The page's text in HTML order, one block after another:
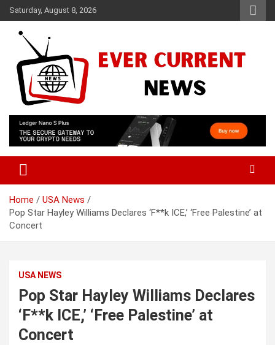
Skip
to
content
Saturday, August 8, 2026
Ever Current News
Home
USA News
Pop Star Hayley Williams Declares ‘F**k ICE,’ ‘Free Palestine’ at
Concert
USA NEWS
Pop Star Hayley Williams Declares
‘F**k ICE,’ ‘Free Palestine’ at
Concert